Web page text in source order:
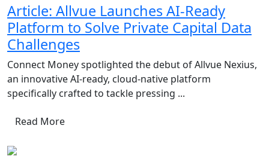
Article: Allvue Launches AI-Ready
Platform to Solve Private Capital Data
Challenges
Connect Money spotlighted the debut of Allvue Nexius,
an innovative AI-ready, cloud-native platform
specifically crafted to tackle pressing ...
Read More